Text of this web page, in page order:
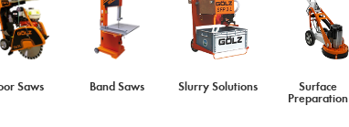
Saws Band Saws Slurry Solutions
Surface
Preparation